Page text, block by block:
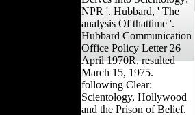
NPR '. Hubbard, ' The
analysis Of thattime '.
Hubbard Communication
Office Policy Letter 26
April 1970R, resulted
March 15, 1975.
following Clear:
Scientology, Hollywood
and the Prison of Belief.